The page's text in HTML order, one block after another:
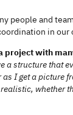
people and
in
with
a structure that
I get a
whether